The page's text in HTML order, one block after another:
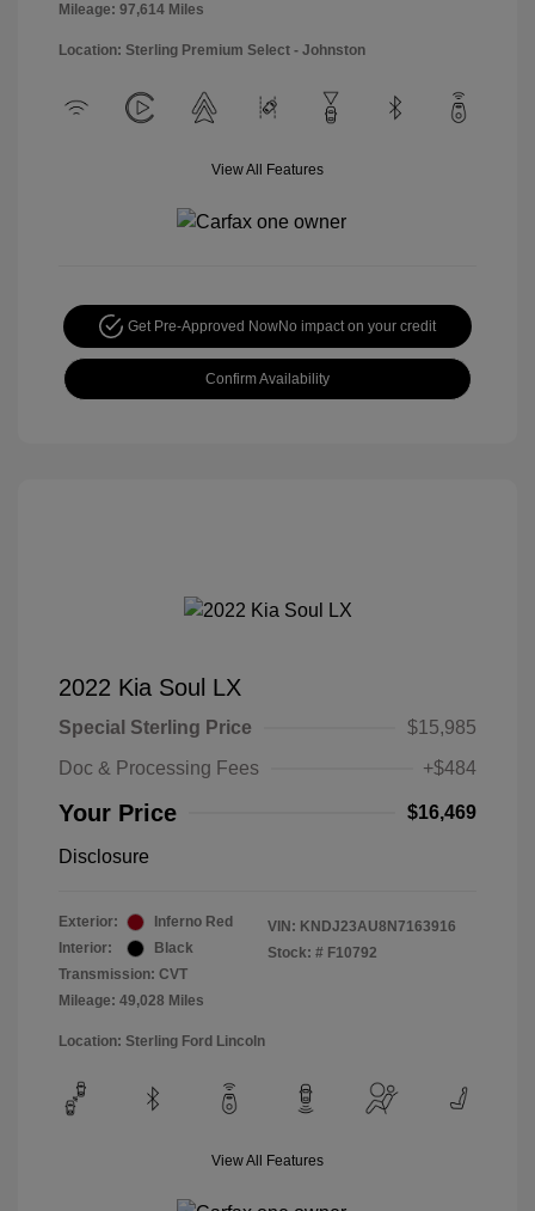
Mileage: 97,614 Miles
Location: Sterling Premium Select - Johnston
View All Features
Get Pre-Approved NowNo impact on your credit
Confirm Availability
2022 Kia Soul LX
Special Sterling Price
$15,985
Doc & Processing Fees
+$484
Your Price $16,469
Disclosure
Exterior:
Inferno Red
Interior:
Black
Transmission: CVT
Mileage: 49,028 Miles
VIN: KNDJ23AU8N7163916
Stock: # F10792
Location: Sterling Ford Lincoln
View All Features